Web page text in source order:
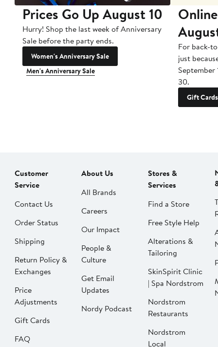
Prices Go Up August 10
Hurry! Shop the last week of Anniversary
Sale before the party ends.
Women's Anniversary Sale
Men's Anniversary Sale
For back-
just
September
30.
Gift Cards
Customer
Service
Contact Us
Order Status
Shipping
Return Policy &
Exchanges
Price
Adjustments
Gift Cards
FAQ
About Us
All Brands
Careers
Our Impact
People &
Culture
Get Email
Updates
Nordy Podcast
Stores &
Services
Find a Store
Free Style Help
Alterations &
Tailoring
SkinSpirit Clinic
| Spa Nordstrom
Nordstrom
Restaurants
Nordstrom
Local